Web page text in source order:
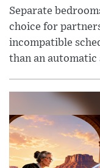
Separate
choice for
incompatible
than an